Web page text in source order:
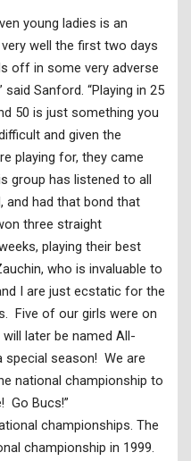
young ladies is an
well the first two days
off in some very adverse
Sanford. “Playing in 25
50 is just something you
and given the
playing for, they came
group has listened to all
and had that bond that
three straight
playing their best
who is invaluable to
I are just ecstatic for the
Five of our girls were on
later be named All-
season! We are
national championship to
Go Bucs!”
championships. The
championship in 1999.